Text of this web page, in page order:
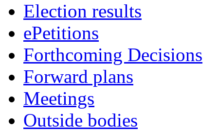
Election results
ePetitions
Forthcoming Decisions
Forward plans
Meetings
Outside bodies